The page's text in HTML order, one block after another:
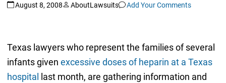
August 8, 2008 AboutLawsuits Add Your Comments
Texas lawyers who represent the families of several
infants given excessive doses of heparin at a Texas
hospital
last month, are gathering information and